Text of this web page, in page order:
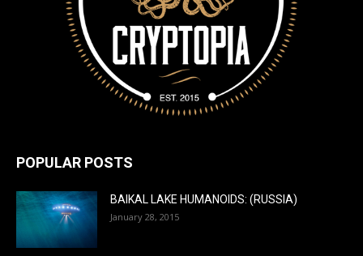
POPULAR POSTS
BAIKAL LAKE HUMANOIDS: (RUSSIA)
January 28, 2015